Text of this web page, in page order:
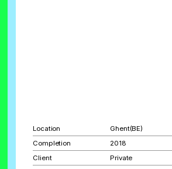
Location
Ghent(BE)
Completion
2018
Client
Private